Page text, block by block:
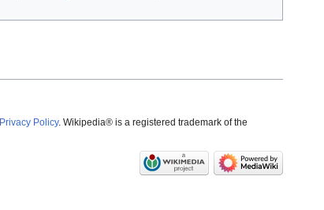
Privacy Policy. Wikipedia® is a registered trademark of the